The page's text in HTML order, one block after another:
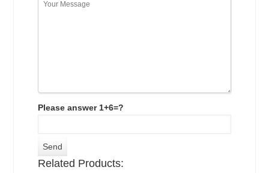
Please answer 1+6=?
Related Products: